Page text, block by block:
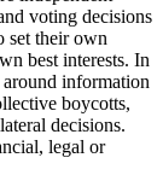
voting decisions
set their own
best interests. In
information
boycotts,
decisions.
legal or